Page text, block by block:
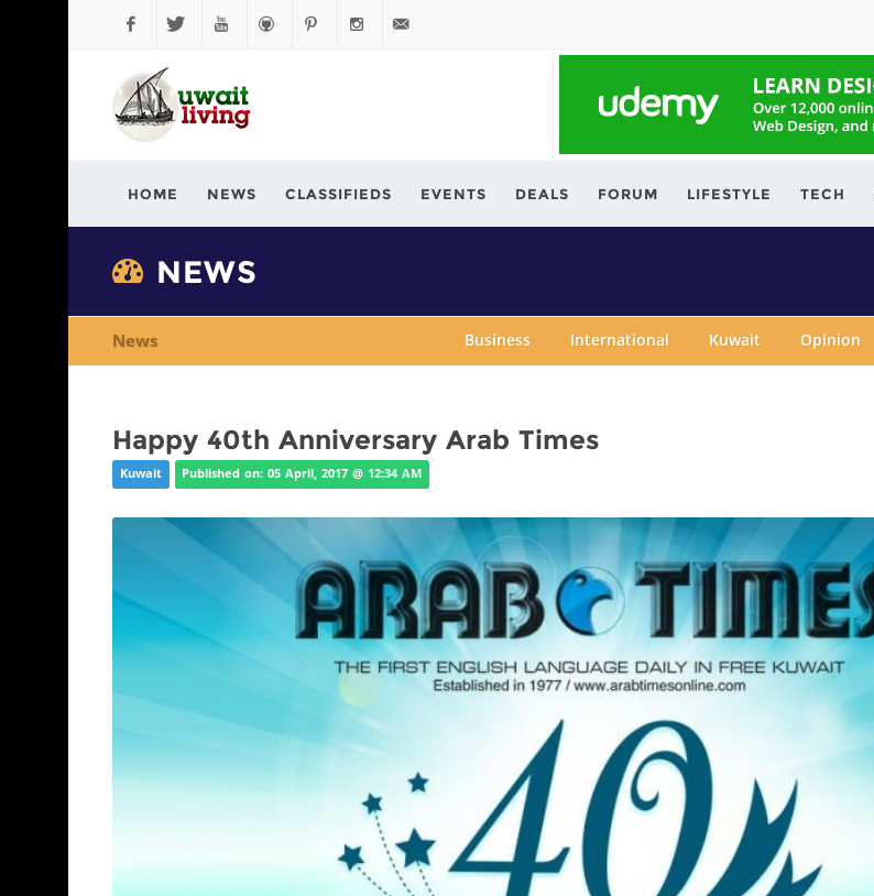
FacebookTwitter
HOME NEWS CLASSIFIEDS EVENTS DEALS FORUM LIFESTYLE TECH
NEWS
News Business International Kuwait Opinion
Happy 40th Anniversary Arab Times
Kuwait Published on: 05 April, 2017 @ 12:34 AM